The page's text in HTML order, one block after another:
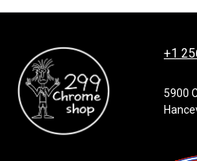
+1
5900